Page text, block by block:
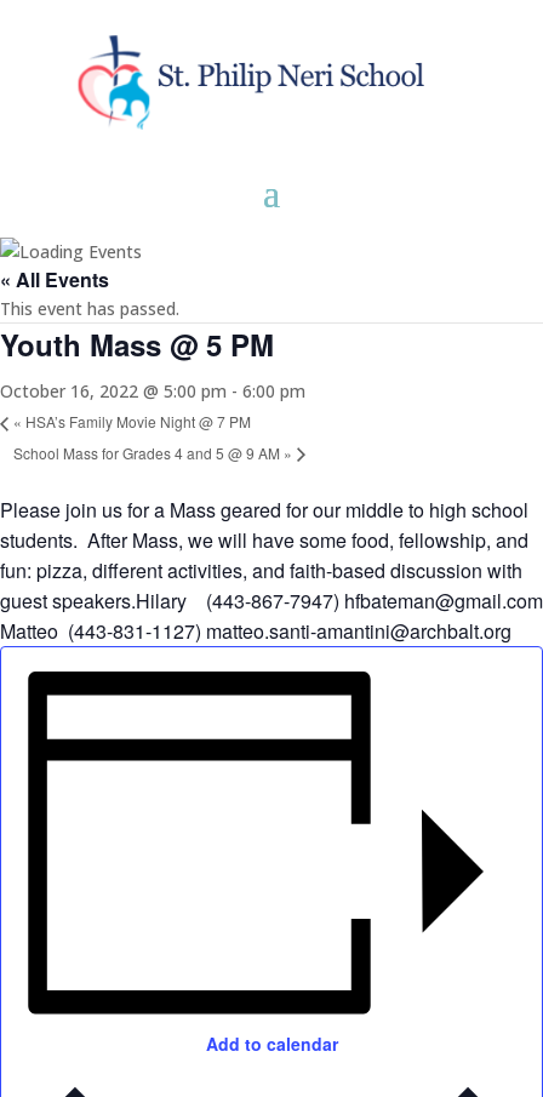
« All Events
This event has passed.
Youth Mass @ 5 PM
October 16, 2022 @ 5:00 pm - 6:00 pm
« HSA’s Family Movie Night @ 7 PM
School Mass for Grades 4 and 5 @ 9 AM »
Please join us for a Mass geared for our middle to high school
students. After Mass, we will have some food, fellowship, and
fun: pizza, different activities, and faith-based discussion with
guest speakers.Hilary (443-867-7947) hfbateman@gmail.com
Matteo (443-831-1127) matteo.santi-amantini@archbalt.org
Add to calendar